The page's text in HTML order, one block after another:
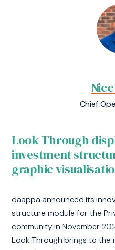
Chief
Look Through
investment
graphic
daappa announced its
structure module for the
community in November
Look Through brings to